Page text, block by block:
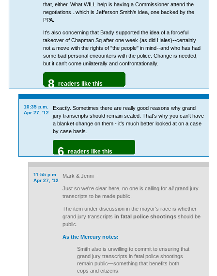
that, either. What WILL help is having a Commissioner attend the
negotiations...which is Jefferson Smith's idea, one backed by the
PPA.
It's also concerning that Brady supported the idea of a forceful
takeover of Chapman Sq after one week (as did Hales)--certainly
not a move with the rights of "the people" in mind--and who has had
some bad personal encounters with the police. Change is needed,
but it can't come unilaterally and confrontationally.
8 readers like this
10:35 p.m.
Apr 27, '12
Exactly. Sometimes there are really good reasons why grand
jury transcripts should remain sealed. That's why you can't have
a blanket change on them - it's much better looked at on a case
by case basis.
6 readers like this
11:55 p.m.
Apr 27, '12
Mark & Jenni --
Just so we're clear here, no one is calling for allgrand jury
transcripts to be made public.
The item under discussion in the mayor's race is whether
grand jury transcripts in fatal police shootingsshould be
public.
As the Mercury notes:
Smith also is unwilling to commit to ensuring that
grand jury transcripts in fatal police shootings
remain public—something that benefits both
cops and citizens.